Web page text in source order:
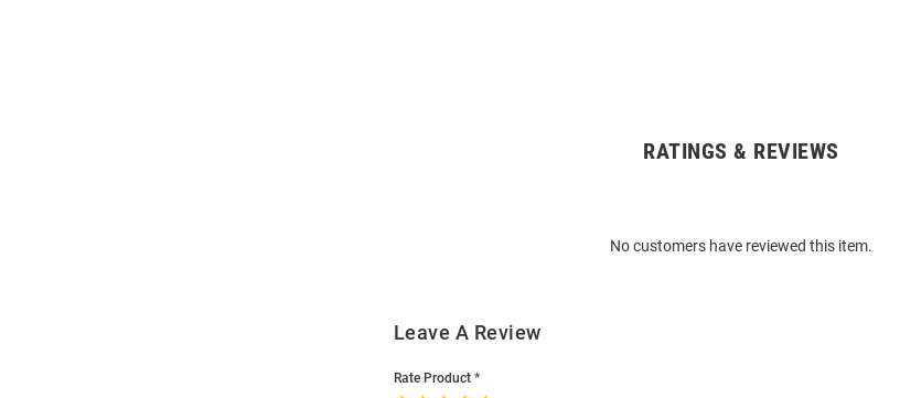
RATINGS & REVIEWS
No customers have reviewed this item.
Leave A Review
Rate Product